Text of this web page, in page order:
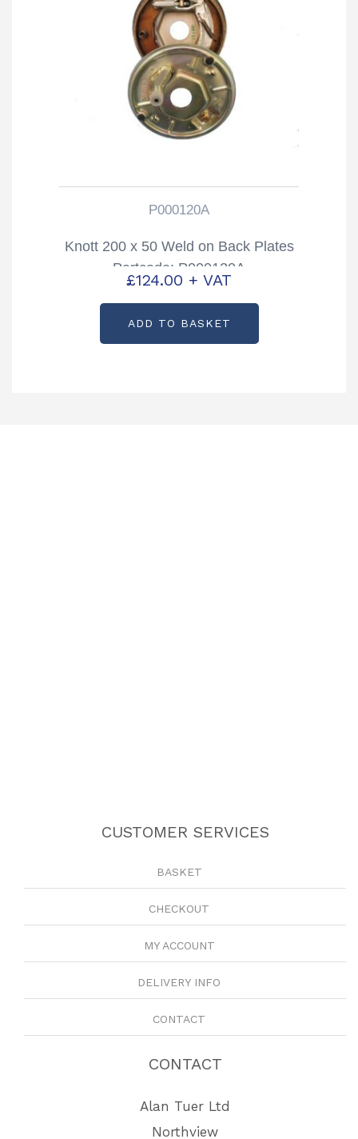
P000120A
Knott 200 x 50 Weld on Back Plates
Partcode: P000120A
£124.00 + VAT
ADD TO BASKET
CUSTOMER SERVICES
BASKET
CHECKOUT
MY ACCOUNT
DELIVERY INFO
CONTACT
CONTACT
Alan Tuer Ltd
Northview